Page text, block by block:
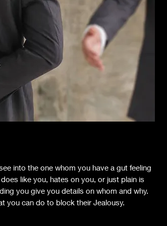
into the one whom you have a gut feeling
like you, hates on you, or just plain is
you give you details on whom and why.
you can do to block their Jealousy.